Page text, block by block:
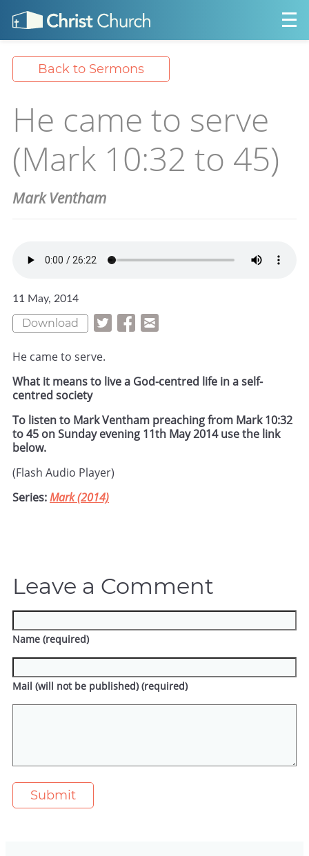
Back to Sermons
He came to serve
(Mark 10:32 to 45)
Mark Ventham
11 May, 2014
Download
He came to serve.
What it means to live a God-centred life in a self-
centred society
To listen to Mark Ventham preaching from Mark 10:32
to 45 on Sunday evening 11th May 2014 use the link
below.
(Flash Audio Player)
Series:Mark (2014)
Leave a Comment
Name (required)
Mail (will not be published) (required)